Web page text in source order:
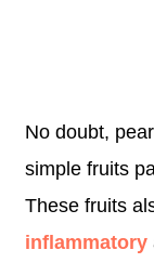
No doubt,
simple fruits
These fruits
inflammatory